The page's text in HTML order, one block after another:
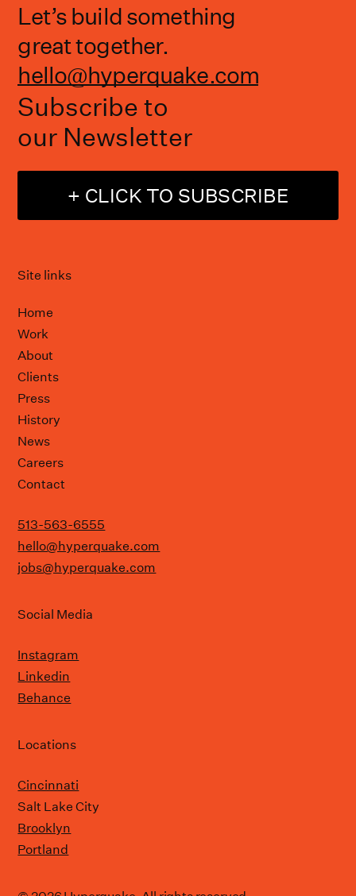
Let’s build something
great together.
hello@hyperquake.com
Subscribe to
our Newsletter
+ CLICK TO SUBSCRIBE
Site links
Home
Work
About
Clients
Press
History
News
Careers
Contact
513-563-6555
hello@hyperquake.com
jobs@hyperquake.com
Social Media
Instagram
Linkedin
Behance
Locations
Cincinnati
Salt Lake City
Brooklyn
Portland